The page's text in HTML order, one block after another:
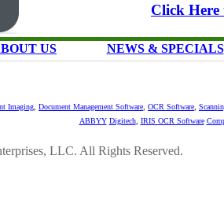
Click
US NEWS & SPECIALS
Imaging Document Management Software OCR Software
ABBYY Digitech, IRIS OCR Software
LLC. All Rights Reserved.